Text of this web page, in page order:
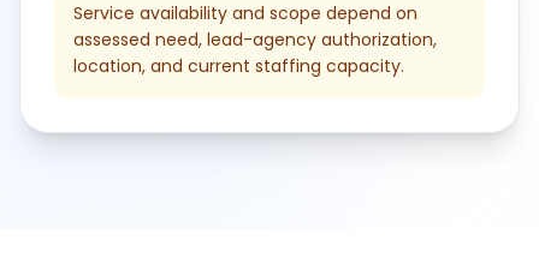
Service availability and scope depend on
assessed need, lead-agency authorization,
location, and current staffing capacity.